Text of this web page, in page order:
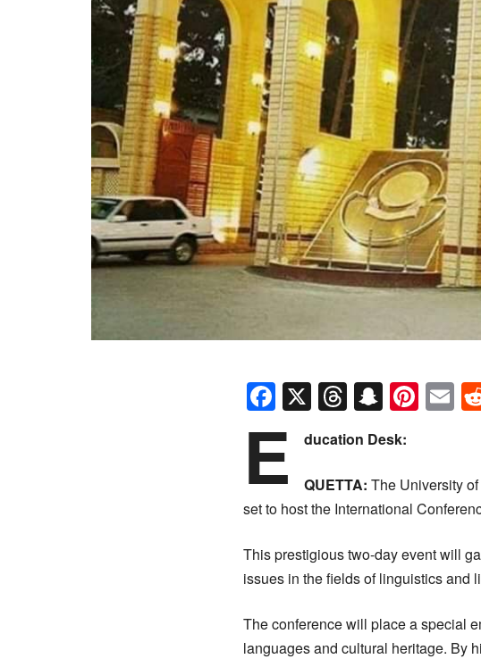
Facebook
X Threads
E ducation Desk:
QUETTA: The University
set to host the International
This prestigious two-day event will
issues in the fields of linguistics and
The conference will place a special
languages and cultural heritage. By